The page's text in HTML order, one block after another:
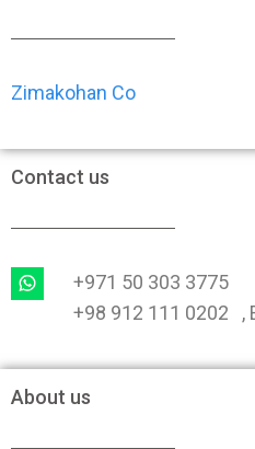
Zimakohan Co
Contact us
+971 50 303 3775
+98 912 111 0202 ,
About us